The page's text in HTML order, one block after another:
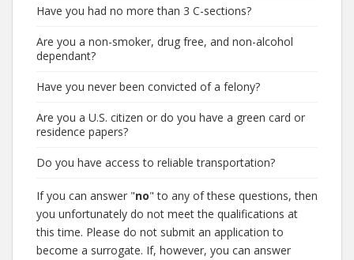
Have you had no more than 3 C-sections?
Are you a non-smoker, drug free, and non-alcohol
dependant?
Have you never been convicted of a felony?
Are you a U.S. citizen or do you have a green card or
residence papers?
Do you have access to reliable transportation?
If you can answer "no" to any of these questions, then
you unfortunately do not meet the qualifications at
this time. Please do not submit an application to
become a surrogate. If, however, you can answer